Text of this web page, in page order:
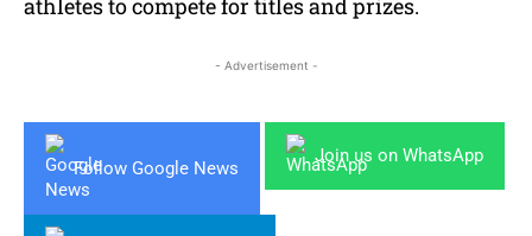
athletes to compete for titles and prizes.
- Advertisement -
Follow Google News
Join us on WhatsApp